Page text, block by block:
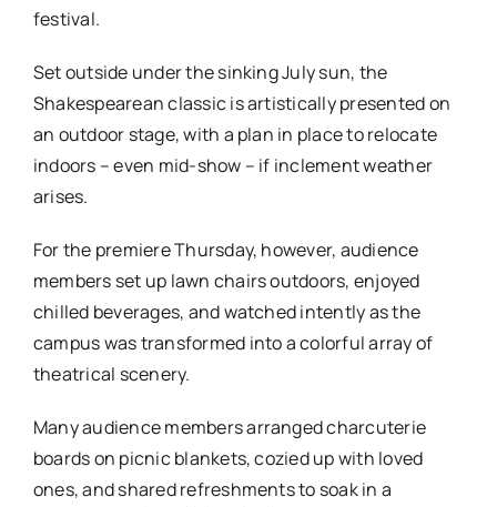
festival.
Set outside under the sinking July sun, the
Shakespearean classic is artistically presented on
an outdoor stage, with a plan in place to relocate
indoors – even mid-show – if inclement weather
arises.
For the premiere Thursday, however, audience
members set up lawn chairs outdoors, enjoyed
chilled beverages, and watched intently as the
campus was transformed into a colorful array of
theatrical scenery.
Many audience members arranged charcuterie
boards on picnic blankets, cozied up with loved
ones, and shared refreshments to soak in a